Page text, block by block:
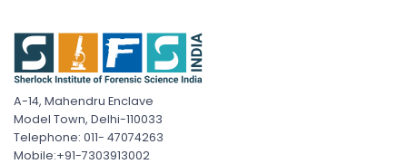
A-14, Mahendru Enclave
Model Town, Delhi-110033
Telephone: 011- 47074263
Mobile:+91-7303913002